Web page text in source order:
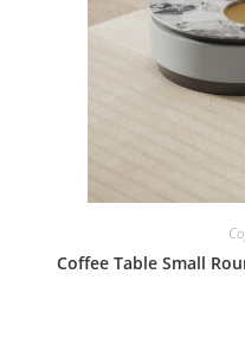
Coffee Table Small